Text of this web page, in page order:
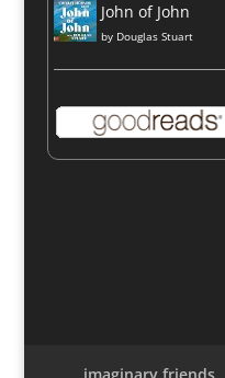
John of John
by Douglas Stuart
imaginary friends